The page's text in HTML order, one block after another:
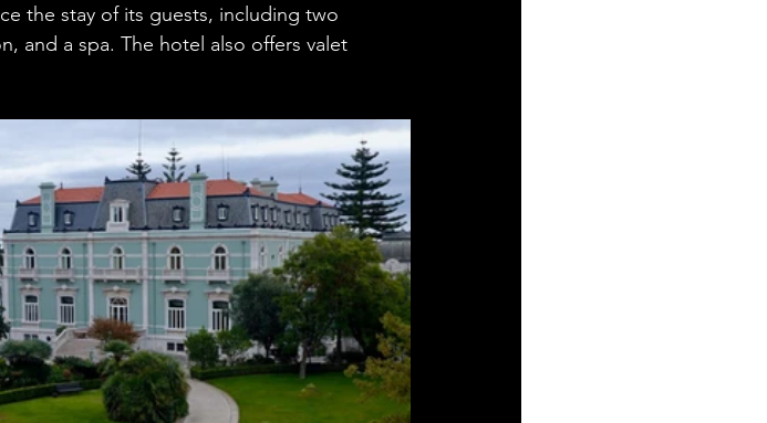
the stay of its guests, including two
and a spa. The hotel also offers valet